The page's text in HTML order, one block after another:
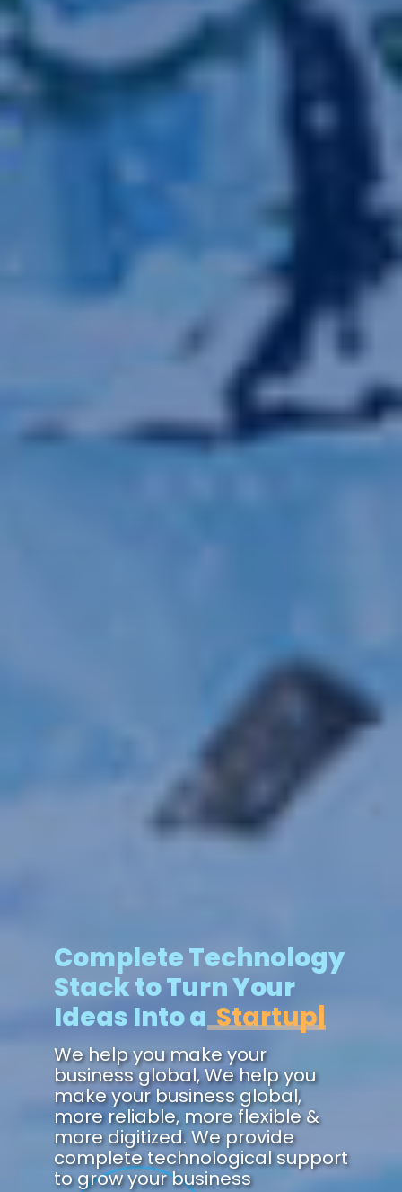
Complete Technology
Stack to Turn Your
Ideas Into a Future.
We help you make your
business global, We help you
make your business global,
more reliable, more flexible &
more digitized. We provide
complete technological support
to grow your business